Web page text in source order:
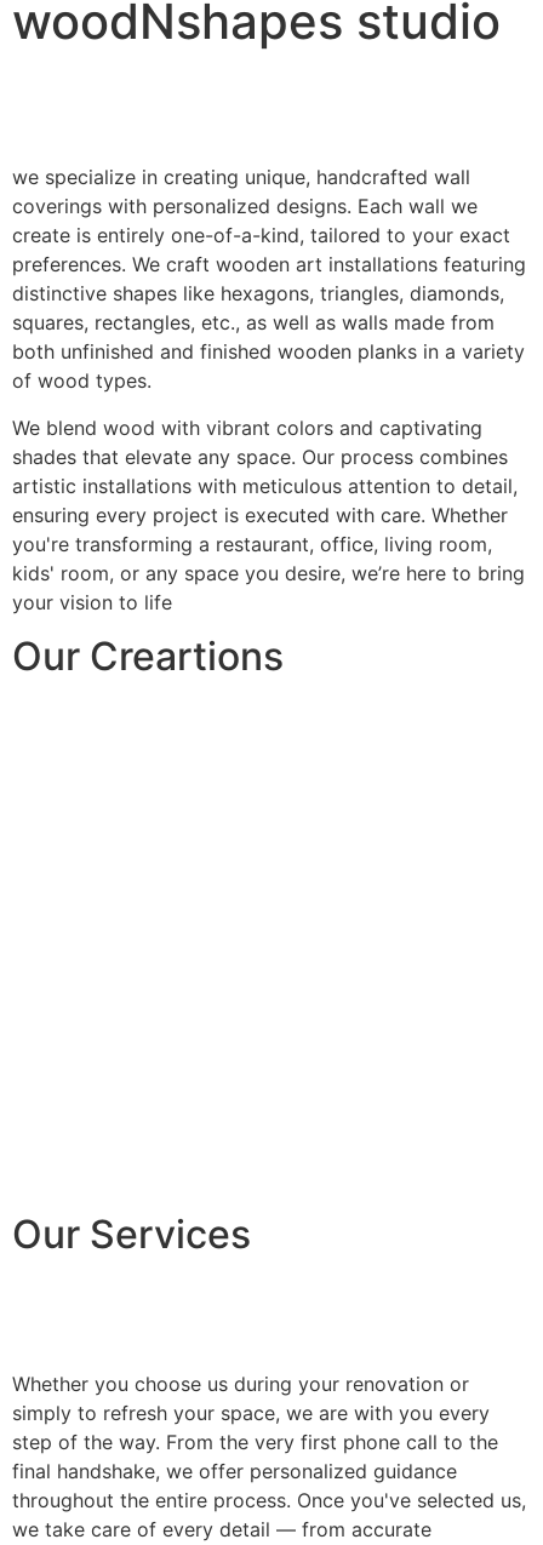
woodNshapes studio
we specialize in creating unique, handcrafted wall
coverings with personalized designs. Each wall we
create is entirely one-of-a-kind, tailored to your exact
preferences. We craft wooden art installations featuring
distinctive shapes like hexagons, triangles, diamonds,
squares, rectangles, etc., as well as walls made from
both unfinished and finished wooden planks in a variety
of wood types.
We blend wood with vibrant colors and captivating
shades that elevate any space. Our process combines
artistic installations with meticulous attention to detail,
ensuring every project is executed with care. Whether
you're transforming a restaurant, office, living room,
kids' room, or any space you desire, we’re here to bring
your vision to life
Our Creartions
Our Services
Whether you choose us during your renovation or
simply to refresh your space, we are with you every
step of the way. From the very first phone call to the
final handshake, we offer personalized guidance
throughout the entire process. Once you've selected us,
we take care of every detail — from accurate